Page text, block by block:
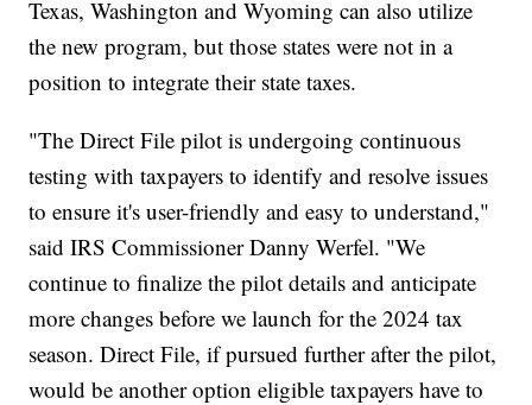
Texas, Washington and Wyoming can also utilize
the new program, but those states were not in a
position to integrate their state taxes.
"The Direct File pilot is undergoing continuous
testing with taxpayers to identify and resolve issues
to ensure it's user-friendly and easy to understand,"
said IRS Commissioner Danny Werfel. "We
continue to finalize the pilot details and anticipate
more changes before we launch for the 2024 tax
season. Direct File, if pursued further after the pilot,
would be another option eligible taxpayers have to